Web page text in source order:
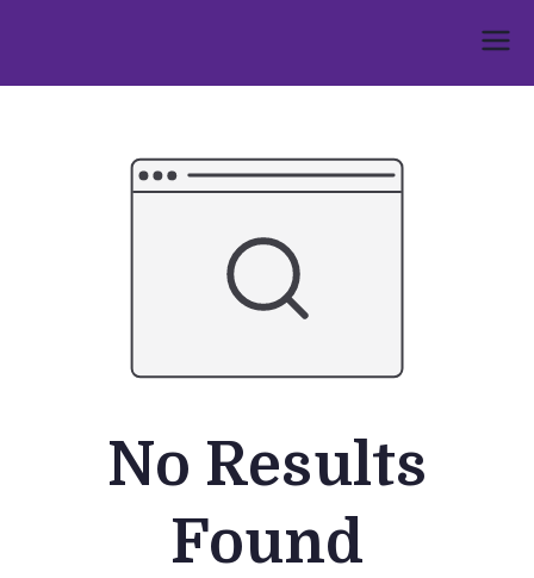
content
No Results
Found